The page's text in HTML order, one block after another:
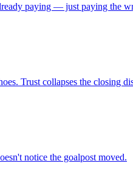
paying — just paying the
Trust collapses the closing
notice the goalpost moved.